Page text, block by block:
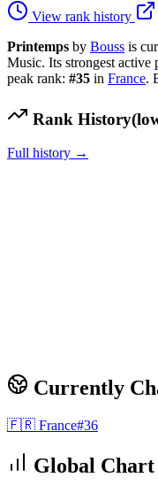
View rank history
Printemps by Bouss is
Music. Its strongest active
peak rank: #35 in France.
Rank History
Full history →
Currently
🇫🇷 France#36
Global